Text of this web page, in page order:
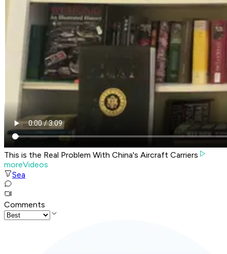
This is the Real Problem With China's Aircraft Carriers
moreVideos
Sea
Comments